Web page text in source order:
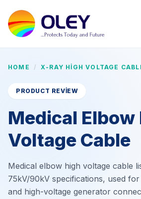
HOME / X-RAY HIGH VOLTAGE
PRODUCT REVIEW
Medical Elbow
Voltage Cable
Medical elbow high voltage cable
75kV/90kV specifications, used
and high-voltage generator